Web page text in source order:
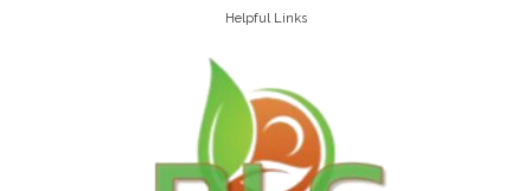
Helpful Links